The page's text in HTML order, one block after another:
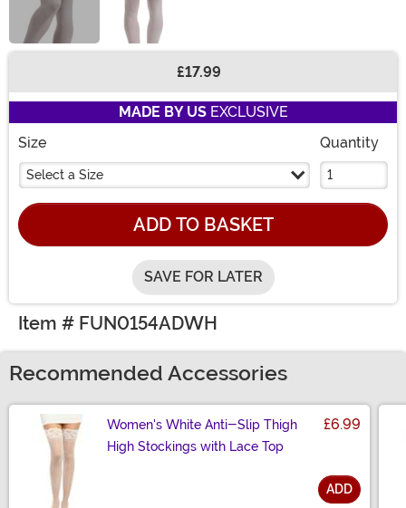
£17.99
MADE BY USEXCLUSIVE
Size
Select a Size
Quantity
ADD TO BASKET
SAVE FOR LATER
Item # FUN0154ADWH
Recommended Accessories
Women's White Anti-Slip Thigh
High Stockings with Lace Top
£6.99
ADD